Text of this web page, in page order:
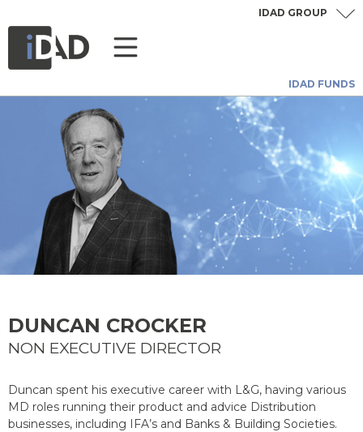
IDAD FUNDS
IDAD GROUP
DUNCAN CROCKER
NON EXECUTIVE DIRECTOR
Duncan spent his executive career with L&G, having various
MD roles running their product and advice Distribution
businesses, including IFA’s and Banks & Building Societies.